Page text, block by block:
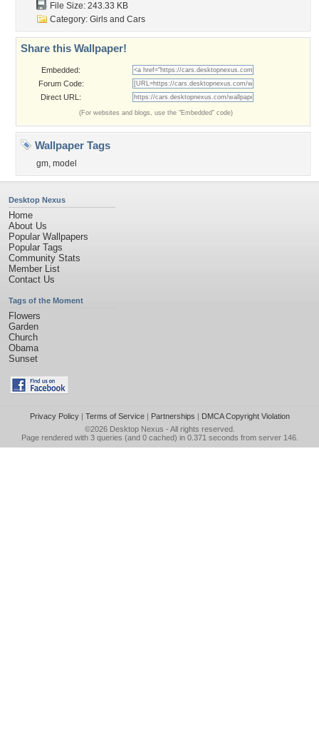
File Size: 243.33 KB
Category: Girls and Cars
Share this Wallpaper!
Embedded:
Forum Code:
Direct URL:
(For websites and blogs, use the "Embedded" code)
Wallpaper Tags
gm, model
Desktop Nexus
Home
About Us
Popular Wallpapers
Popular Tags
Community Stats
Member List
Contact Us
Tags of the Moment
Flowers
Garden
Church
Obama
Sunset
Privacy Policy| Terms of Service| Partnerships | DMCA Copyright Violation
©2026 Desktop Nexus - All rights reserved.
Page rendered with 3 queries (and 0 cached) in 0.371 seconds from server 146.